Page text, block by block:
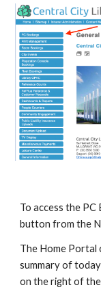
To access the PC
button from the
The Home Portal
summary of
on the right of